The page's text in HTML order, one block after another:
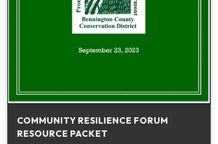
COMMUNITY RESILIENCE FORUM
RESOURCE PACKET